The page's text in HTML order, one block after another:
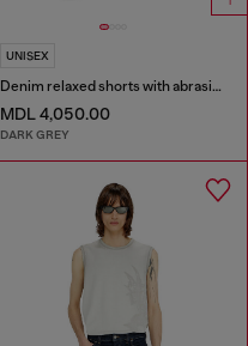
UNISEX
Denim relaxed shorts with abrasions
MDL 4,050.00
DARK GREY